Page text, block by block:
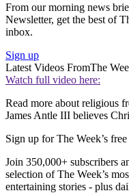
From our morning news
Newsletter, get the best of
inbox.
Sign up
Latest Videos FromThe
Watch full video here:
Read more about religious
James Antle III believes
Sign up for The Week’s
Join 350,000+ subscribers
selection of The Week’s
entertaining stories - plus